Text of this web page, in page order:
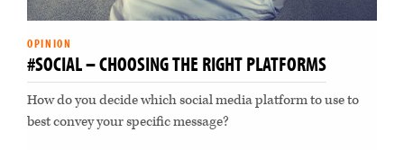
OPINION
#SOCIAL – CHOOSING THE RIGHT PLATFORMS
How do you decide which social media platform to use to
best convey your specific message?